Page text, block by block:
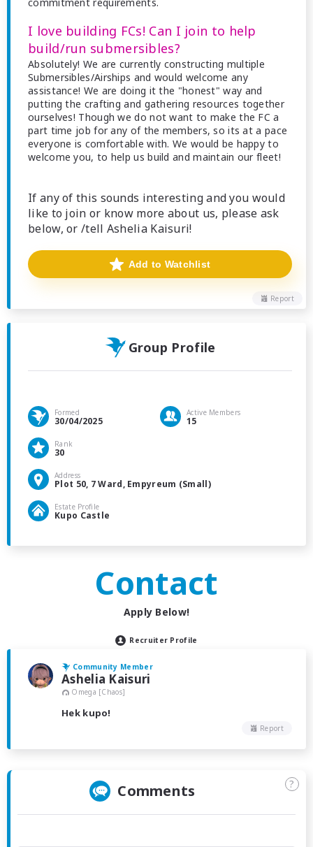
I love building FCs! Can I join to help
build/run submersibles?
Absolutely! We are currently constructing multiple
Submersibles/Airships and would welcome any
assistance! We are doing it the "honest" way and
putting the crafting and gathering resources together
ourselves! Though we do not want to make the FC a
part time job for any of the members, so its at a pace
everyone is comfortable with. We would be happy to
welcome you, to help us build and maintain our fleet!
If any of this sounds interesting and you would
like to join or know more about us, please ask
below, or /tell Ashelia Kaisuri!
Report
Add to Watchlist
Group Profile
Formed
30/04/2025
Active Members
15
Rank
30
Address
Plot 50, 7 Ward, Empyreum (Small)
Estate Profile
Kupo Castle
Contact
Apply Below!
Recruiter Profile
Community Member
Ashelia Kaisuri
Omega [Chaos]
Hek kupo!
Report
Comments ?